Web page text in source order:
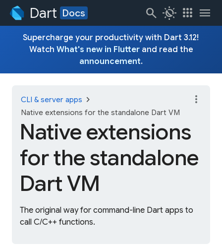
Dart Docs search routine apps menu
Supercharge your productivity with Dart 3.12!
Watch What's new in Flutterand read the
announcement.
CLI & server apps chevron_right
Native extensions for the standalone Dart VM
Native extensions
for the standalone
Dart VM
The original way for command-line Dart apps to
call C/C++ functions.
more_vert